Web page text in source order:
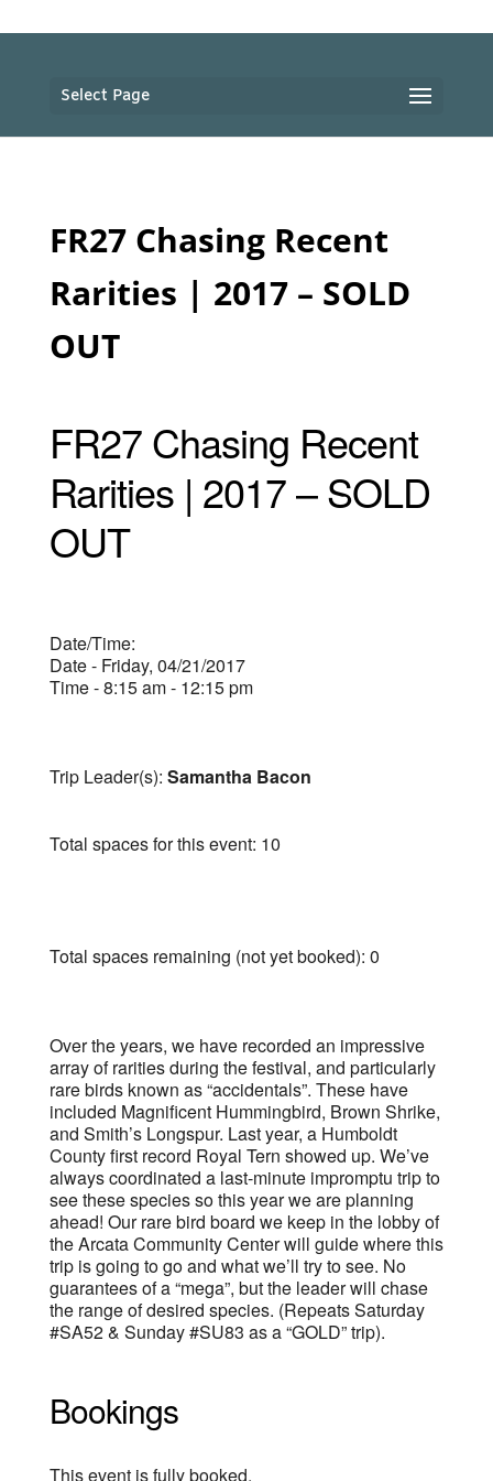
Select Page
FR27 Chasing Recent
Rarities | 2017 – SOLD
OUT
FR27 Chasing Recent
Rarities | 2017 – SOLD
OUT
Date/Time:
Date - Friday, 04/21/2017
Time - 8:15 am - 12:15 pm
Trip Leader(s): Samantha Bacon
Total spaces for this event: 10
Total spaces remaining (not yet booked): 0
Over the years, we have recorded an impressive
array of rarities during the festival, and particularly
rare birds known as “accidentals”. These have
included Magnificent Hummingbird, Brown Shrike,
and Smith’s Longspur. Last year, a Humboldt
County first record Royal Tern showed up. We’ve
always coordinated a last-minute impromptu trip to
see these species so this year we are planning
ahead! Our rare bird board we keep in the lobby of
the Arcata Community Center will guide where this
trip is going to go and what we’ll try to see. No
guarantees of a “mega”, but the leader will chase
the range of desired species. (Repeats Saturday
#SA52 & Sunday #SU83 as a “GOLD” trip).
Bookings
This event is fully booked.